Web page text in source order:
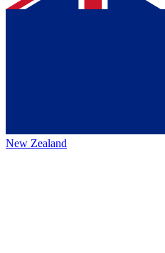
New Zealand